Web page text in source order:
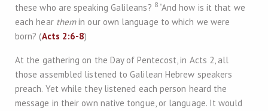
these who are speaking Galileans? 8“And how is it that we
each hear themin our own language to which we were
born? (Acts 2:6-8)
At the gathering on the Day of Pentecost, in Acts 2, all
those assembled listened to Galilean Hebrew speakers
preach. Yet while they listened each person heard the
message in their own native tongue, or language. It would